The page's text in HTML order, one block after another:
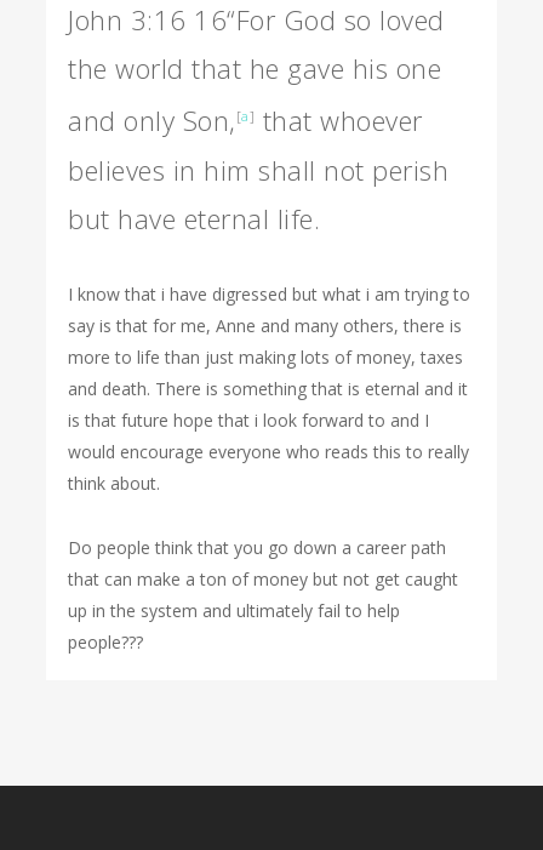
John 3:16 16“For God so loved
the world that he gave his one
and only Son, [a] that whoever
believes in him shall not perish
but have eternal life.
I know that i have digressed but what i am trying to
say is that for me, Anne and many others, there is
more to life than just making lots of money, taxes
and death. There is something that is eternal and it
is that future hope that i look forward to and I
would encourage everyone who reads this to really
think about.
Do people think that you go down a career path
that can make a ton of money but not get caught
up in the system and ultimately fail to help
people???